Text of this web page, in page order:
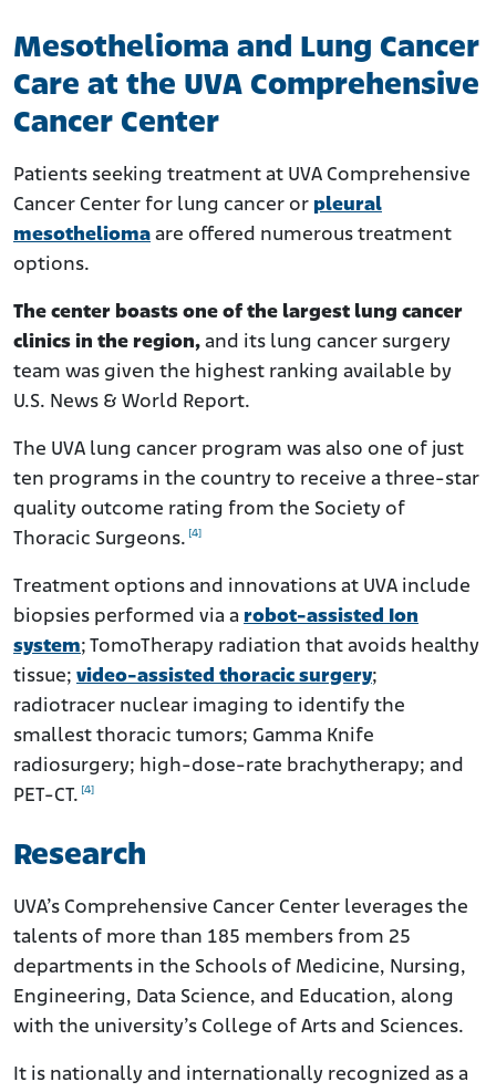
Mesothelioma and Lung Cancer
Care at the UVA Comprehensive
Cancer Center
Patients seeking treatment at UVA Comprehensive
Cancer Center for lung cancer or pleural
mesothelioma are offered numerous treatment
options.
The center boasts one of the largest lung cancer
clinics in the region, and its lung cancer surgery
team was given the highest ranking available by
U.S. News & World Report.
The UVA lung cancer program was also one of just
ten programs in the country to receive a three-star
quality outcome rating from the Society of
Thoracic Surgeons. [4]
Treatment options and innovations at UVA include
biopsies performed via a robot-assisted Ion
system; TomoTherapy radiation that avoids healthy
tissue; video-assisted thoracic surgery;
radiotracer nuclear imaging to identify the
smallest thoracic tumors; Gamma Knife
radiosurgery; high-dose-rate brachytherapy; and
PET-CT. [4]
Research
UVA’s Comprehensive Cancer Center leverages the
talents of more than 185 members from 25
departments in the Schools of Medicine, Nursing,
Engineering, Data Science, and Education, along
with the university’s College of Arts and Sciences.
It is nationally and internationally recognized as a